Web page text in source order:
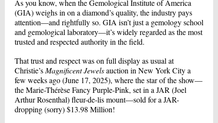
As you know, when the Gemological Institute of America
(GIA) weighs in on a diamond’s quality, the industry pays
attention—and rightfully so. GIA isn’t just a gemology school
and gemological laboratory—it’s widely regarded as the most
trusted and respected authority in the field.
That trust and respect was on full display as usual at
Christie’s Magnificent Jewelsauction in New York City a
few weeks ago (June 17, 2025), where the star of the show—
the Marie-Thérèse Fancy Purple-Pink, set in a JAR (Joel
Arthur Rosenthal) fleur-de-lis mount—sold for a JAR-
dropping (sorry) $13.98 Million!